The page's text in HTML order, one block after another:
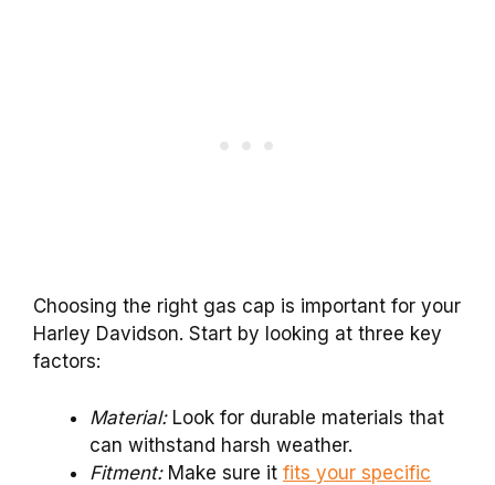
Choosing the right gas cap is important for your
Harley Davidson. Start by looking at three key
factors:
Material:Look for durable materials that
can withstand harsh weather.
Fitment:Make sure it fits your specific